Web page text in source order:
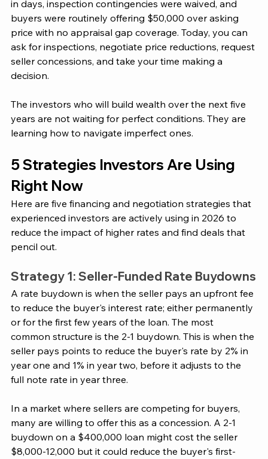
in days, inspection contingencies were waived, and
buyers were routinely offering $50,000 over asking
price with no appraisal gap coverage. Today, you can
ask for inspections, negotiate price reductions, request
seller concessions, and take your time making a
decision.
The investors who will build wealth over the next five
years are not waiting for perfect conditions. They are
learning how to navigate imperfect ones.
5 Strategies Investors Are Using
Right Now
Here are five financing and negotiation strategies that
experienced investors are actively using in 2026 to
reduce the impact of higher rates and find deals that
pencil out.
Strategy 1: Seller-Funded Rate Buydowns
A rate buydown is when the seller pays an upfront fee
to reduce the buyer's interest rate; either permanently
or for the first few years of the loan. The most
common structure is the 2-1 buydown. This is when the
seller pays points to reduce the buyer's rate by 2% in
year one and 1% in year two, before it adjusts to the
full note rate in year three.
In a market where sellers are competing for buyers,
many are willing to offer this as a concession. A 2-1
buydown on a $400,000 loan might cost the seller
$8,000-12,000 but it could reduce the buyer's first-